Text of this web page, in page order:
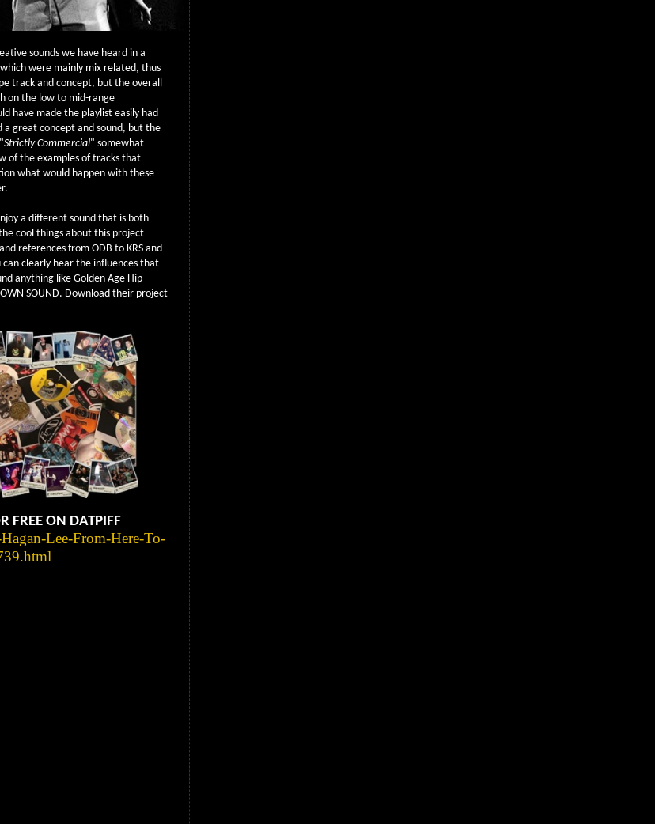
sounds we have heard in a
were mainly mix related, thus
track and concept, but the overall
on the low to mid-range
have made the playlist easily had
a great concept and sound, but the
Strictly Commercial" somewhat
of the examples of tracks that
what would happen with these
a different sound that is both
cool things about this project
references from ODB to KRS and
clearly hear the influences that
anything like Golden Age Hip
SOUND. Download their project
FREE ON DATPIFF
Lee-From-Here-To-